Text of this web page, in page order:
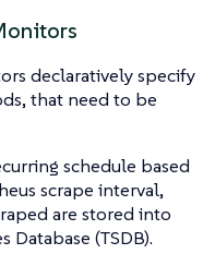
declaratively specify
that need to be
schedule based
scrape interval,
are stored into
Database (TSDB).